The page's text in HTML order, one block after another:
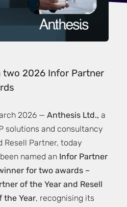
two 2026 Infor Partner
2026 — Anthesis Ltd., a
solutions and consultancy
Resell Partner, today
named an Infor Partner
for two awards –
of the Year and Resell
the Year, recognising its